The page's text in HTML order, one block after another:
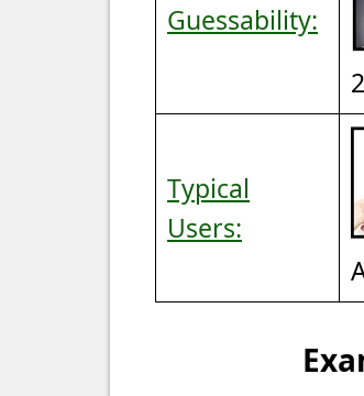
Guessability:
Typical
Users: